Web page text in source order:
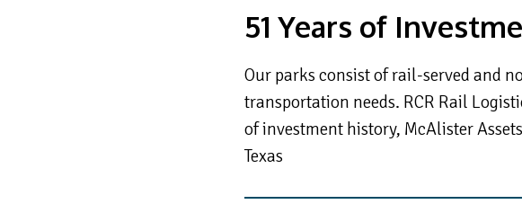
51 Years of
Our parks consist of rail-served and
transportation needs. RCR Rail
of investment history, McAlister
Texas